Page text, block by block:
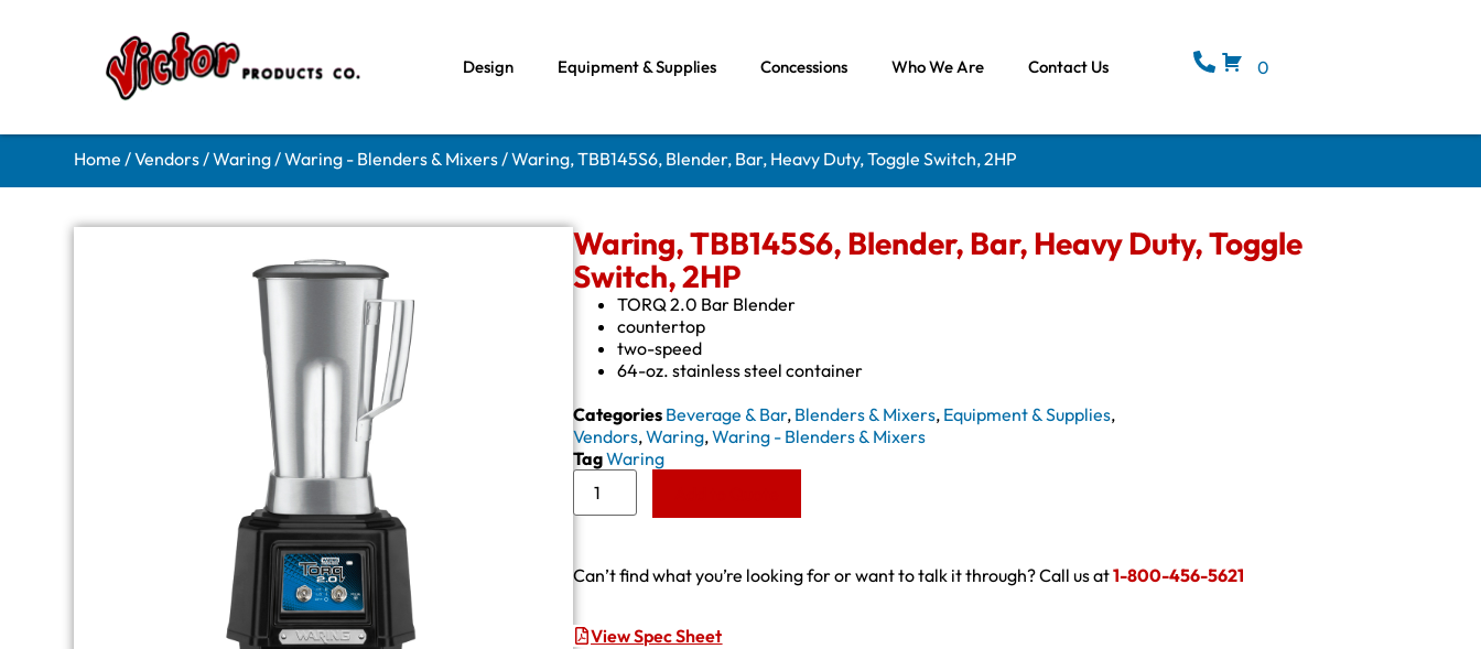
Design Equipment & Supplies Concessions Who We Are Contact Us 0
Home /Vendors/Waring/Waring - Blenders & Mixers/ Waring, TBB145S6, Blender, Bar, Heavy Duty, Toggle Switch, 2HP
Waring, TBB145S6, Blender, Bar, Heavy Duty, Toggle
Switch, 2HP
TORQ 2.0 Bar Blender
countertop
two-speed
64-oz. stainless steel container
Categories Beverage & Bar, Blenders & Mixers, Equipment & Supplies,
Vendors,Waring,Waring - Blenders & Mixers
TagWaring
Can’t find what you’re looking for or want to talk it through? Call us at1-800-456-5621
View Spec Sheet